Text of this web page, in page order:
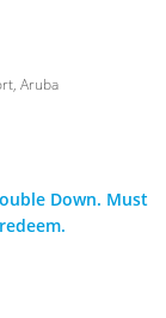
Aruba
Down. Must